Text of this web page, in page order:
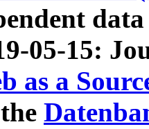
05-15:
as a